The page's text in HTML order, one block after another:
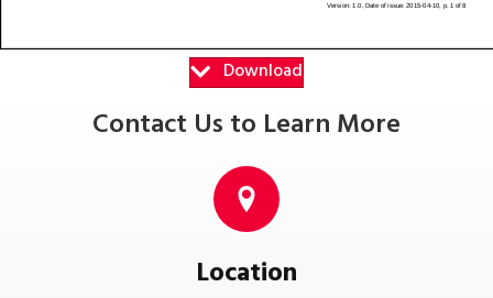
Download
Contact Us to Learn More
Location